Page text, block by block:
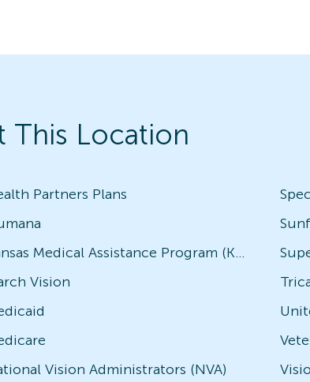
This Location
Partners Plans
Kansas Medical Assistance Program (KMAP)
Vision
Vision Administrators (NVA)